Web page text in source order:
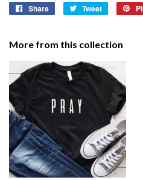
Share
Share
Tweet
Tweet
More from this collection